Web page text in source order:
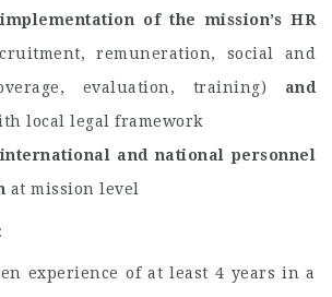
implementation of the mission’s HR
remuneration, social and
evaluation, training) and
local legal framework
international and national personnel
at mission level
:
experience of at least 4 years in a